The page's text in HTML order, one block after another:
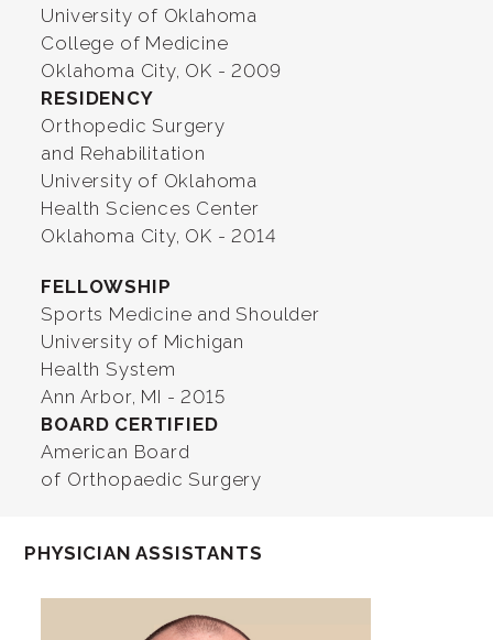
University of Oklahoma
College of Medicine
Oklahoma City, OK - 2009
RESIDENCY
Orthopedic Surgery
and Rehabilitation
University of Oklahoma
Health Sciences Center
Oklahoma City, OK - 2014
FELLOWSHIP
Sports Medicine and Shoulder
University of Michigan
Health System
Ann Arbor, MI - 2015
BOARD CERTIFIED
American Board
of Orthopaedic Surgery
PHYSICIAN ASSISTANTS